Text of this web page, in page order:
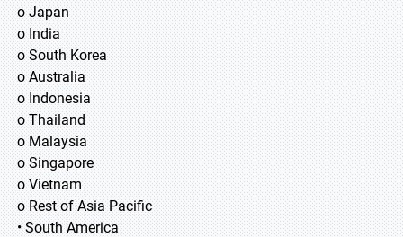
o Japan
o India
o South Korea
o Australia
o Indonesia
o Thailand
o Malaysia
o Singapore
o Vietnam
o Rest of Asia Pacific
• South America